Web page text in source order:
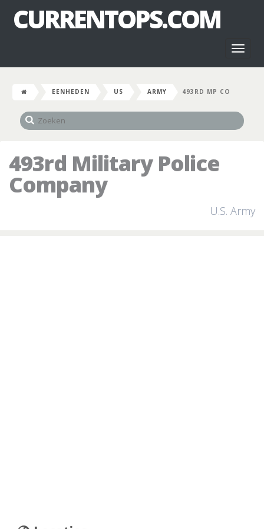
CURRENTOPS.COM
EENHEDEN US ARMY 493RD MP CO
493rd Military Police
Company
U.S. Army